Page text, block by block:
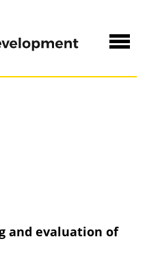
and evaluation of